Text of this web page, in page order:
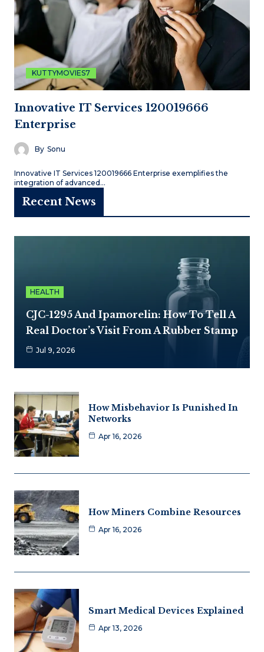
KUTTYMOVIES7
Innovative IT Services 120019666
Enterprise
By Sonu
Innovative IT Services 120019666 Enterprise exemplifies the
integration of advanced…
Recent News
HEALTH
CJC-1295 And Ipamorelin: How To Tell A
Real Doctor’s Visit From A Rubber Stamp
Jul 9, 2026
How Misbehavior Is Punished In
Networks
Apr 16, 2026
How Miners Combine Resources
Apr 16, 2026
Smart Medical Devices Explained
Apr 13, 2026